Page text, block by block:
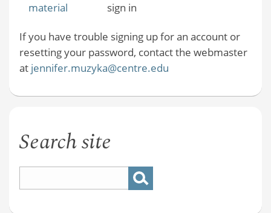
material
sign in
If you have trouble signing up for an account or
resetting your password, contact the webmaster
at jennifer.muzyka@centre.edu
Search site